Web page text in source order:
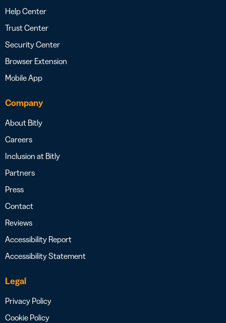
Help Center
Trust Center
Security Center
Browser Extension
Mobile App
Company
About Bitly
Careers
Inclusion at Bitly
Partners
Press
Contact
Reviews
Accessibility Report
Accessibility Statement
Legal
Privacy Policy
Cookie Policy